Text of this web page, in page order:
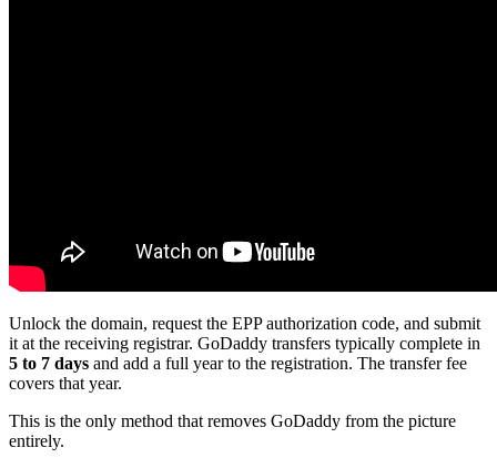
Unlock the domain, request the EPP authorization code, and submit
it at the receiving registrar. GoDaddy transfers typically complete in
5 to 7 days and add a full year to the registration. The transfer fee
covers that year.
This is the only method that removes GoDaddy from the picture
entirely.